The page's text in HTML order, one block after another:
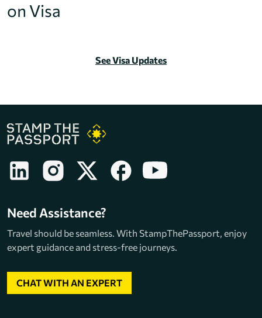
on Visa
See Visa Updates
Need Assistance?
Travel should be seamless. With StampThePassport, enjoy
expert guidance and stress-free journeys.
CHAT WITH AN EXPERT